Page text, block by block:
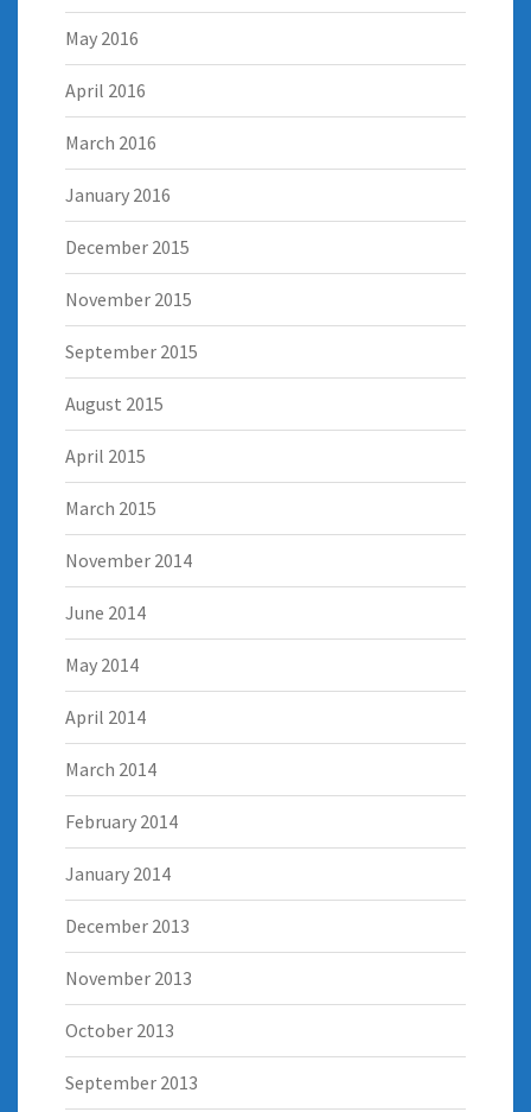
May 2016
April 2016
March 2016
January 2016
December 2015
November 2015
September 2015
August 2015
April 2015
March 2015
November 2014
June 2014
May 2014
April 2014
March 2014
February 2014
January 2014
December 2013
November 2013
October 2013
September 2013